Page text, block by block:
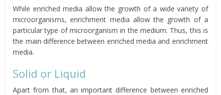
While enriched media allow the growth of a wide variety of
microorganisms, enrichment media allow the growth of a
particular type of microorganism in the medium. Thus, this is
the main difference between enriched media and enrichment
media.
Solid or Liquid
Apart from that, an important difference between enriched